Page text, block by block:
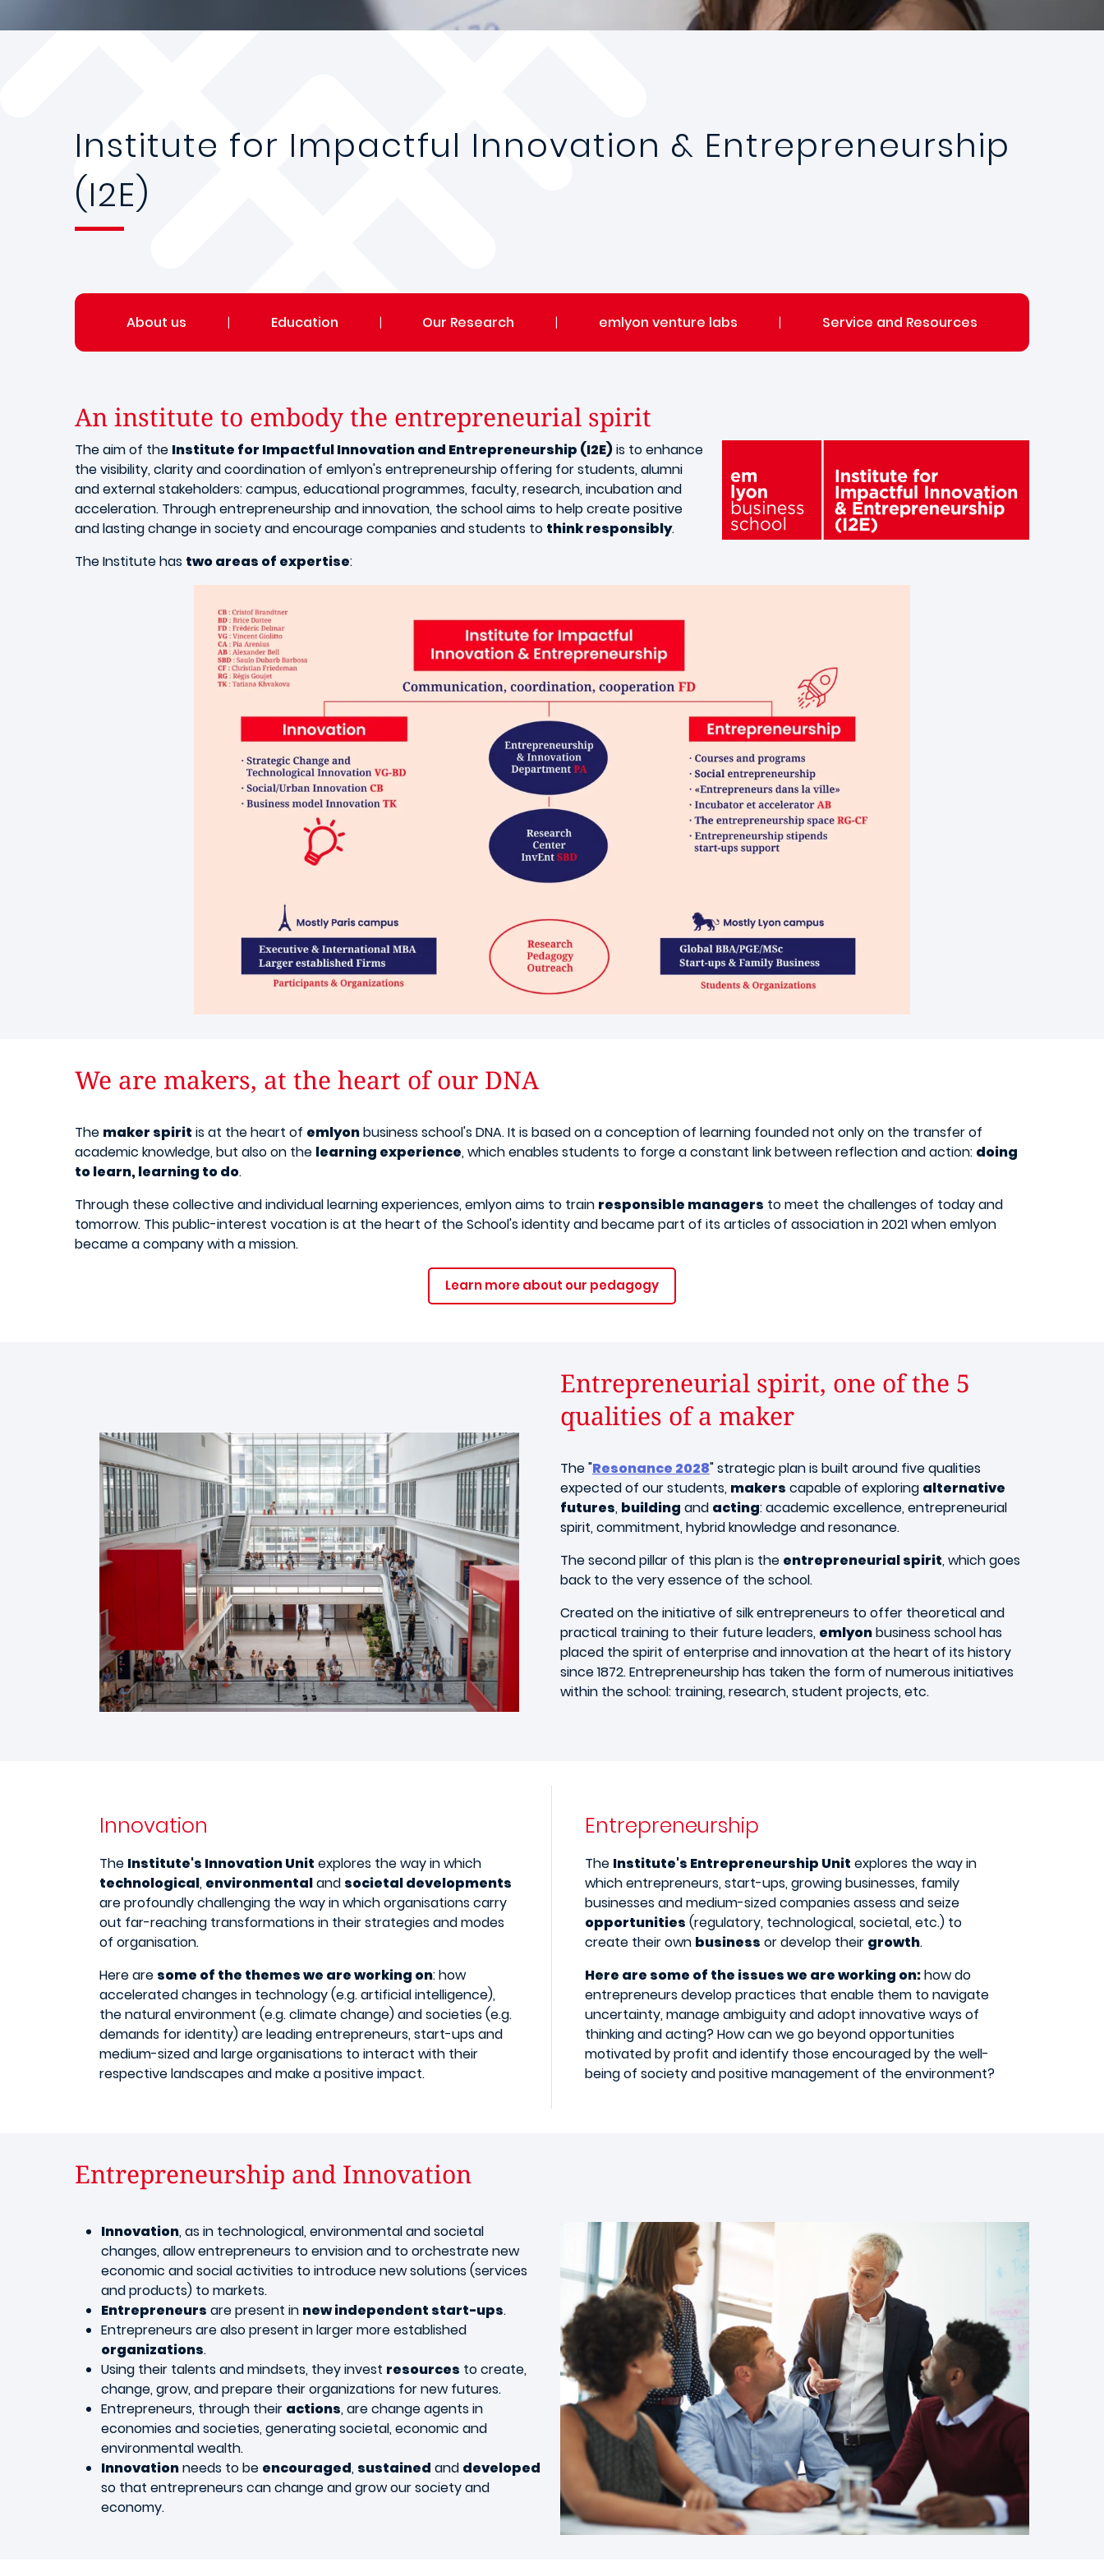
Institute for Impactful Innovation & Entrepreneurship
(I2E)
About us | Education | Our Research | emlyon venture labs | Service and Resources
An institute to embody the entrepreneurial spirit​
The aim of the Institute for Impactful Innovation and Entrepreneurship (I2E)is to enhance
the visibility, clarity and coordination of emlyon's entrepreneurship offering for students, alumni
and external stakeholders: campus, educational programmes, faculty, research, incubation and
acceleration. Through entrepreneurship and innovation, the school aims to help create positive
and lasting change in society and encourage companies and students to think responsibly.
The Institute has two areas of expertise:
We are makers, at the heart of our DNA ​
The maker spirit is at the heart of emlyonbusiness school's DNA. It is based on a conception of learning founded not only on the transfer of
academic knowledge, but also on the learning experience, which enables students to forge a constant link between reflection and action: doing
to learn, learning to do.
Through these collective and individual learning experiences, emlyon aims to train responsible managers to meet the challenges of today and
tomorrow. This public-interest vocation is at the heart of the School's identity and became part of its articles of association in 2021 when emlyon
became a company with a mission.
Learn more about our pedagogy
Entrepreneurial spirit, one of the 5
qualities of a maker​
The "Resonance 2028" strategic plan is built around five qualities
expected of our students, makers capable of exploring alternative
futures, building and acting: academic excellence, entrepreneurial
spirit, commitment, hybrid knowledge and resonance.
The second pillar of this plan is the entrepreneurial spirit, which goes
back to the very essence of the school.
Created on the initiative of silk entrepreneurs to offer theoretical and
practical training to their future leaders, emlyonbusiness school has
placed the spirit of enterprise and innovation at the heart of its history
since 1872. Entrepreneurship has taken the form of numerous initiatives
within the school: training, research, student projects, etc.​
Innovation
The Institute's Innovation Unit explores the way in which
technological, environmentaland societal developments
are profoundly challenging the way in which organisations carry
out far-reaching transformations in their strategies and modes
of organisation.
Here are some of the themes we are working on: how
accelerated changes in technology (e.g. artificial intelligence),
the natural environment (e.g. climate change) and societies (e.g.
demands for identity) are leading entrepreneurs, start-ups and
medium-sized and large organisations to interact with their
respective landscapes and make a positive impact.​
Entrepreneurship
The Institute's Entrepreneurship Unit explores the way in
which entrepreneurs, start-ups, growing businesses, family
businesses and medium-sized companies assess and seize
opportunities (regulatory, technological, societal, etc.) to
create their own business or develop their growth.
Here are some of the issues we are working on:how do
entrepreneurs develop practices that enable them to navigate
uncertainty, manage ambiguity and adopt innovative ways of
thinking and acting? How can we go beyond opportunities
motivated by profit and identify those encouraged by the well-
being of society and positive management of the environment?
Entrepreneurship and Innovation​
Innovation, as in technological, environmental and societal
changes, allow entrepreneurs to envision and to orchestrate new
economic and social activities to introduce new solutions (services
and products) to markets.
Entrepreneurs are present in new independent start-ups.
Entrepreneurs are also present in larger more established
organizations.
Using their talents and mindsets, they invest resources to create,
change, grow, and prepare their organizations for new futures.
Entrepreneurs, through their actions, are change agents in
economies and societies, generating societal, economic and
environmental wealth.
Innovationneeds to be encouraged, sustained and developed
so that entrepreneurs can change and grow our society and
economy.